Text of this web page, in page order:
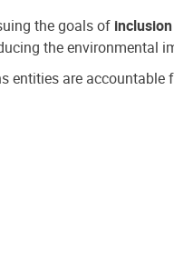
the goals of
the environmental
are accountable